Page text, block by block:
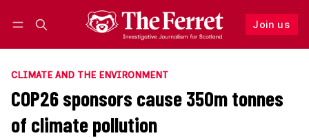
Join us
Follow
CLIMATE AND THE ENVIRONMENT
COP26 sponsors cause 350m tonnes
of climate pollution